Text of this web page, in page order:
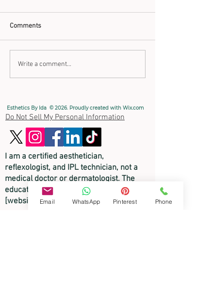
Comments
Write a comment...
Esthetics By Ida © 2026. Proudly created with Wix.com
Do Not Sell My Personal Information
I am a certified aesthetician,
reflexologist, and IPL technician, not a
medical doctor or dermatologist. The
educational content on this
[website/video/blog] is for informational
Email WhatsApp Pinterest Phone